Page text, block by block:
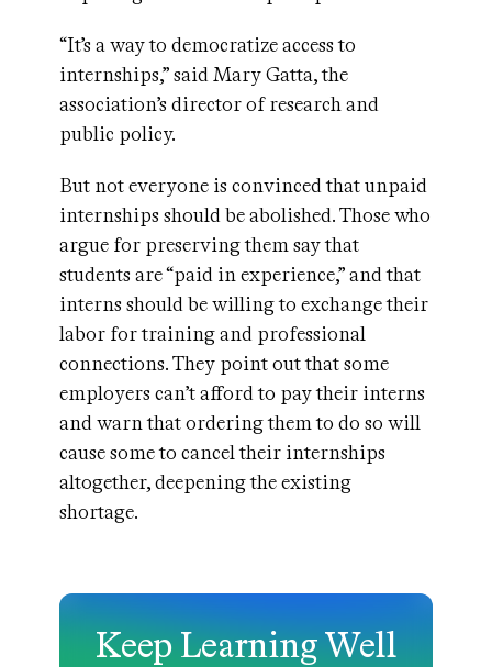
“It’s a way to democratize access to
internships,” said Mary Gatta, the
association’s director of research and
public policy.
But not everyone is convinced that unpaid
internships should be abolished. Those who
argue for preserving them say that
students are “paid in experience,” and that
interns should be willing to exchange their
labor for training and professional
connections. They point out that some
employers can’t afford to pay their interns
and warn that ordering them to do so will
cause some to cancel their internships
altogether, deepening the existing
shortage.
Keep Learning Well